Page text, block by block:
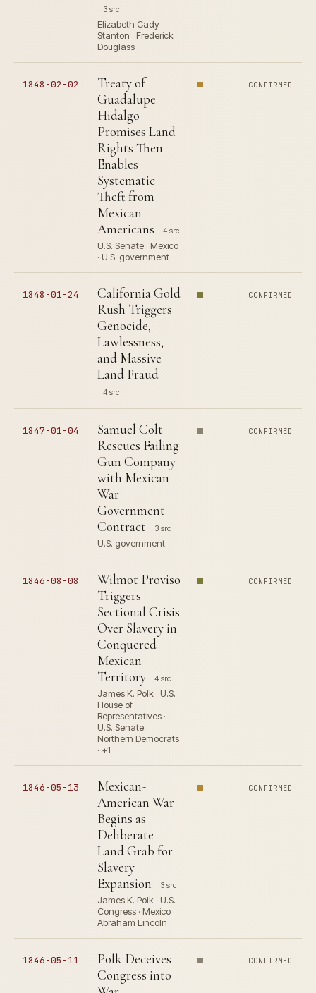
3 src
Elizabeth Cady
Stanton · Frederick
Douglass
1848-02-02
Treaty of
Guadalupe
Hidalgo
Promises Land
Rights Then
Enables
Systematic
Theft from
Mexican
Americans
4 src
U.S. Senate · Mexico
· U.S. government
CONFIRMED
1848-01-24
California Gold
Rush Triggers
Genocide,
Lawlessness,
and Massive
Land Fraud
4 src
CONFIRMED
1847-01-04
Samuel Colt
Rescues Failing
Gun Company
with Mexican
War
Government
Contract
3 src
U.S. government
CONFIRMED
1846-08-08
Wilmot Proviso
Triggers
Sectional Crisis
Over Slavery in
Conquered
Mexican
Territory
4 src
James K. Polk · U.S.
House of
Representatives ·
U.S. Senate ·
Northern Democrats
· +1
CONFIRMED
1846-05-13
Mexican-
American War
Begins as
Deliberate
Land Grab for
Slavery
Expansion
3 src
James K. Polk · U.S.
Congress · Mexico ·
Abraham Lincoln
CONFIRMED
1846-05-11
Polk Deceives
Congress into
CONFIRMED